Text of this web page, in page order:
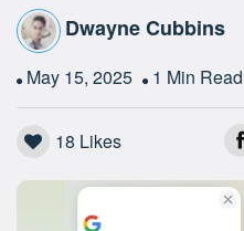
Dwayne Cubbins
May 15, 2025 1 Min Read
18 Likes